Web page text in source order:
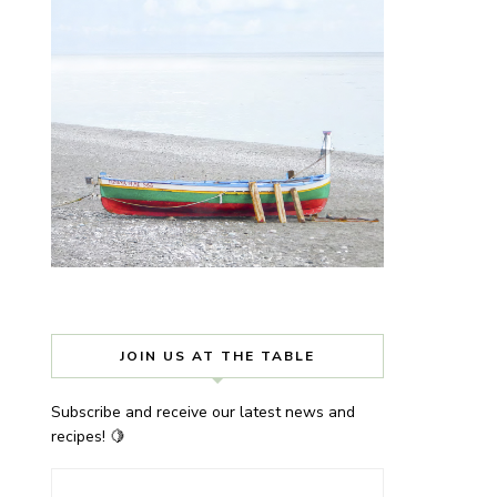
JOIN US AT THE TABLE
Subscribe and receive our latest news and
recipes! 🍋